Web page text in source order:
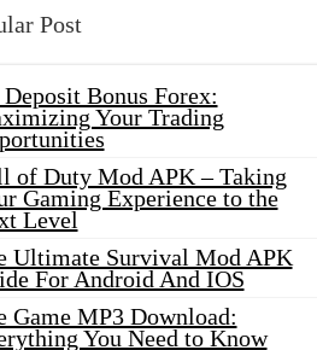
Post
Bonus Forex:
Your Trading
of Duty Mod APK – Taking
Gaming Experience to the
Level
Ultimate Survival Mod APK
For Android And IOS
Game MP3 Download:
You Need to Know